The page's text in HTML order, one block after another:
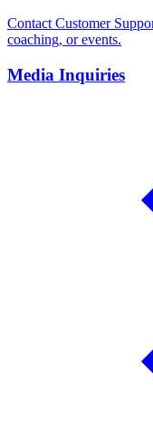
Contact Customer
coaching, or events.
Media Inquiries